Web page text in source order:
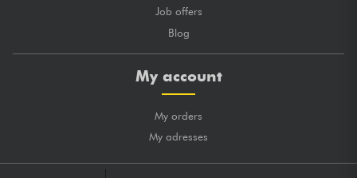
Job offers
Blog
My account
My orders
My adresses